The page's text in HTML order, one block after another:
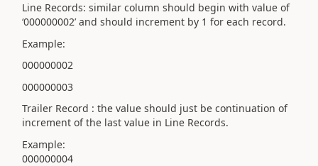
Line Records: similar column should begin with value of
‘000000002’ and should increment by 1 for each record.
Example:
000000002
000000003
Trailer Record : the value should just be continuation of
increment of the last value in Line Records.
Example:
000000004